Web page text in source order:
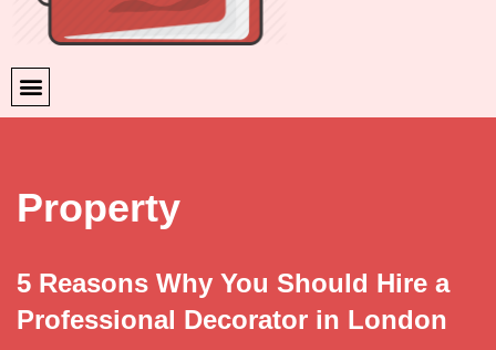
Property
5 Reasons Why You Should Hire a
Professional Decorator in London